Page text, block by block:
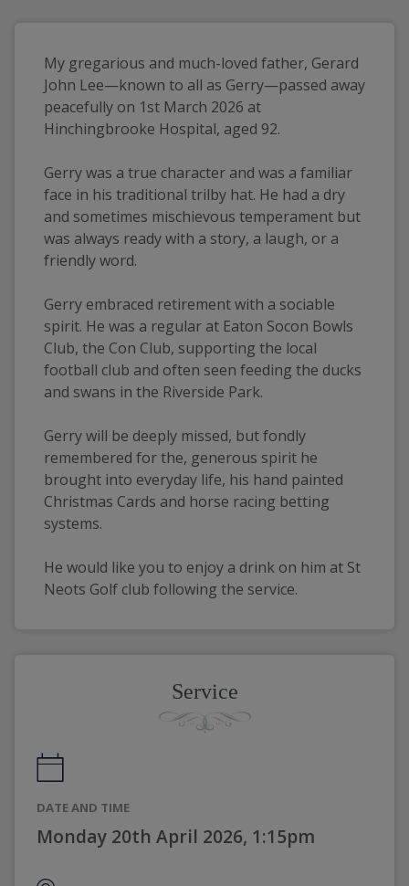
My gregarious and much-loved father, Gerard
John Lee—known to all as Gerry—passed away
peacefully on 1st March 2026 at
Hinchingbrooke Hospital, aged 92.
Gerry was a true character and was a familiar
face in his traditional trilby hat. He had a dry
and sometimes mischievous temperament but
was always ready with a story, a laugh, or a
friendly word.
Gerry embraced retirement with a sociable
spirit. He was a regular at Eaton Socon Bowls
Club, the Con Club, supporting the local
football club and often seen feeding the ducks
and swans in the Riverside Park.
Gerry will be deeply missed, but fondly
remembered for the, generous spirit he
brought into everyday life, his hand painted
Christmas Cards and horse racing betting
systems.
He would like you to enjoy a drink on him at St
Neots Golf club following the service.
Service
DATE AND TIME
Monday 20th April 2026, 1:15pm